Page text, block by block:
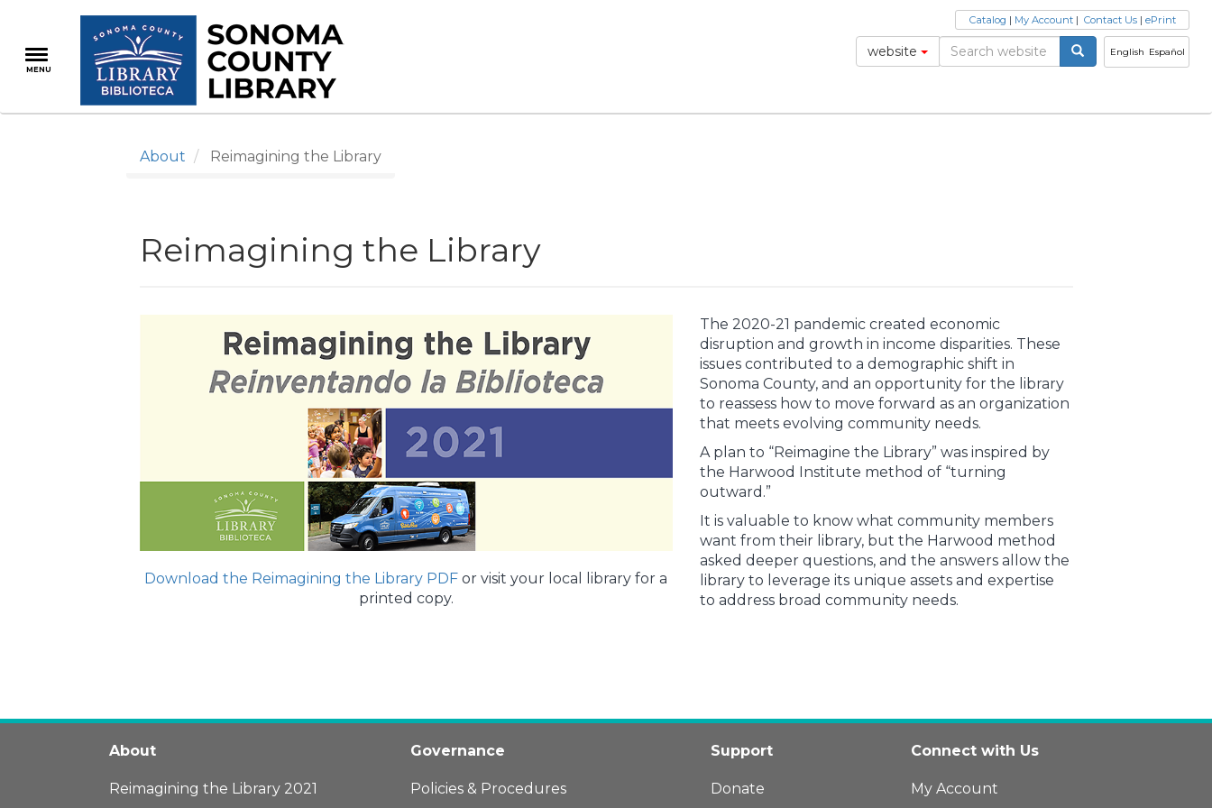
main
content
MENU
English Español
website
Catalog | My Account| Contact Us| ePrint
About Reimagining the Library
Reimagining the Library
Download the Reimagining the Library PDF or visit your local library for a
printed copy.
The 2020-21 pandemic created economic
disruption and growth in income disparities. These
issues contributed to a demographic shift in
Sonoma County, and an opportunity for the library
to reassess how to move forward as an organization
that meets evolving community needs.
A plan to “Reimagine the Library” was inspired by
the Harwood Institute method of “turning
outward.”
It is valuable to know what community members
want from their library, but the Harwood method
asked deeper questions, and the answers allow the
library to leverage its unique assets and expertise
to address broad community needs.
About
Reimagining the Library 2021
Governance
Policies & Procedures
Support
Donate
Connect with Us
My Account